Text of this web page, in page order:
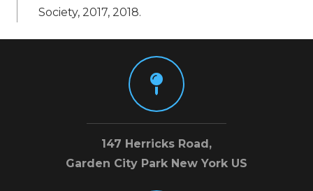
Society, 2017, 2018.
147 Herricks Road,
Garden City Park New York US